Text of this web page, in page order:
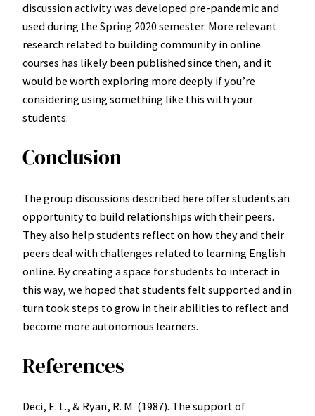
discussion activity was developed pre-pandemic and
used during the Spring 2020 semester. More relevant
research related to building community in online
courses has likely been published since then, and it
would be worth exploring more deeply if you’re
considering using something like this with your
students.
Conclusion
The group discussions described here offer students an
opportunity to build relationships with their peers.
They also help students reflect on how they and their
peers deal with challenges related to learning English
online. By creating a space for students to interact in
this way, we hoped that students felt supported and in
turn took steps to grow in their abilities to reflect and
become more autonomous learners.
References
Deci, E. L., & Ryan, R. M. (1987). The support of